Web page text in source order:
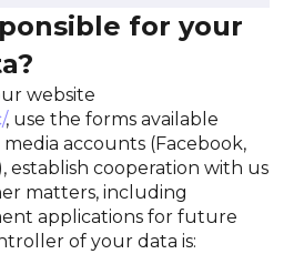
for your
website
, use the forms available
accounts (Facebook,
establish cooperation with us
matters, including
applications for future
of your data is: